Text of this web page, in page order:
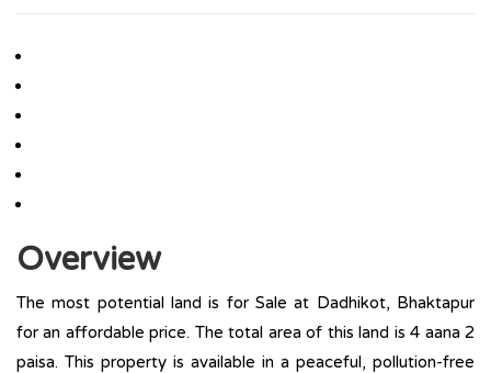
Overview
The most potential land is for Sale at Dadhikot, Bhaktapur
for an affordable price. The total area of this land is 4 aana 2
paisa. This property is available in a peaceful, pollution-free